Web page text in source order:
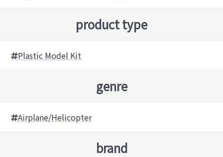
product type
Plastic Model Kit
genre
Airplane/Helicopter
brand